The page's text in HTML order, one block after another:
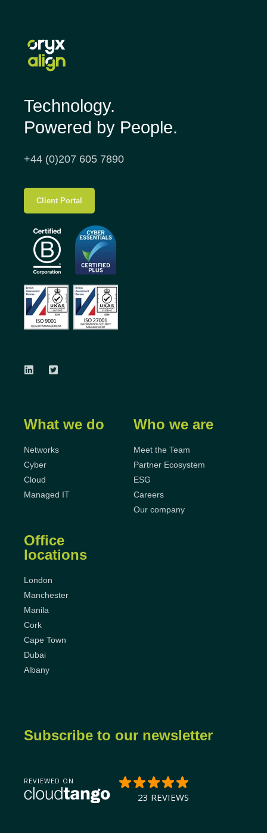
Technology.
Powered by People.
+44 (0)207 605 7890
Client Portal
What we do
Networks
Cyber
Cloud
Managed IT
Who we are
Meet the Team
Partner Ecosystem
ESG
Careers
Our company
Office
locations
London
Manchester
Manila
Cork
Cape Town
Dubai
Albany
Subscribe to our newsletter